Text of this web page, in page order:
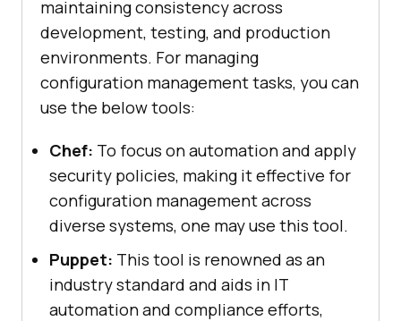
maintaining consistency across
development, testing, and production
environments. For managing
configuration management tasks, you can
use the below tools:
Chef: To focus on automation and apply
security policies, making it effective for
configuration management across
diverse systems, one may use this tool.
Puppet: This tool is renowned as an
industry standard and aids in IT
automation and compliance efforts,